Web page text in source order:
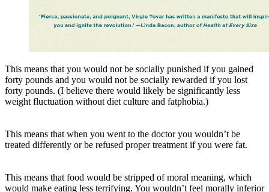
This means that you would not be socially punished if you gained
forty pounds and you would not be socially rewarded if you lost
forty pounds. (I believe there would likely be significantly less
weight fluctuation without diet culture and fatphobia.)
This means that when you went to the doctor you wouldn’t be
treated differently or be refused proper treatment if you were fat.
This means that food would be stripped of moral meaning, which
would make eating less terrifying. You wouldn’t feel morally inferior